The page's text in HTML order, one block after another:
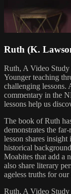
Ruth (K.
Ruth, A Video Study
Younger teaching
challenging lessons.
commentary in the
lessons help us
The book of Ruth
demonstrates the
lesson shares
historical
Moabites that add a
also share literary
ageless truths for
Ruth, A Video